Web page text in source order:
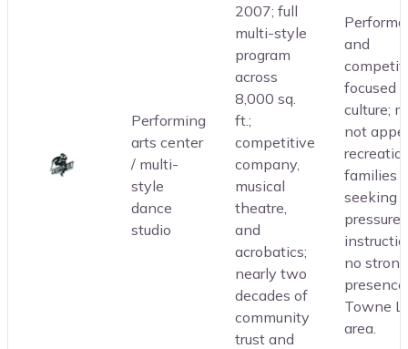
Performing
arts center
/ multi-
style
dance
studio
2007; full
multi-style
program
across
8,000 sq.
ft.;
competitive
company,
musical
theatre,
and
acrobatics;
nearly two
decades of
community
trust and
and
focused
culture;
not
families
seeking
pressure
no strong
Towne
area.